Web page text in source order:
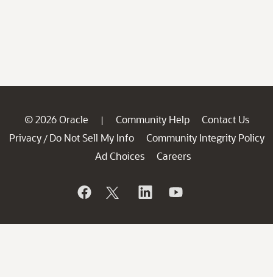
© 2026 Oracle | Community Help
Contact Us
Privacy / Do Not Sell My Info
Community Integrity Policy
Ad Choices
Careers